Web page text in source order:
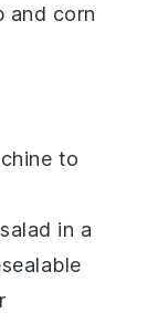
and corn
to
in a